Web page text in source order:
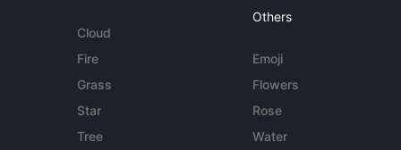
Cloud
Fire
Grass
Star
Tree
Others
Emoji
Flowers
Rose
Water